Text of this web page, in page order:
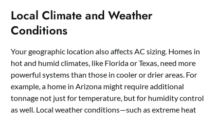
Local Climate and Weather
Conditions
Your geographic location also affects AC sizing. Homes in
hot and humid climates, like Florida or Texas, need more
powerful systems than those in cooler or drier areas. For
example, a home in Arizona might require additional
tonnage not just for temperature, but for humidity control
as well. Local weather conditions—such as extreme heat